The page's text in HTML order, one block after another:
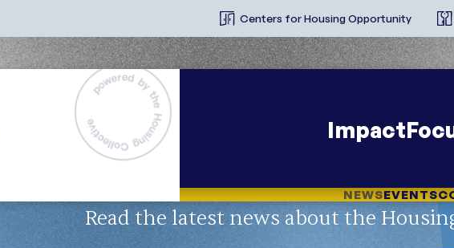
Centers for Housing Opportunity
Impact
NEWSEVENTS
Read the latest news about the